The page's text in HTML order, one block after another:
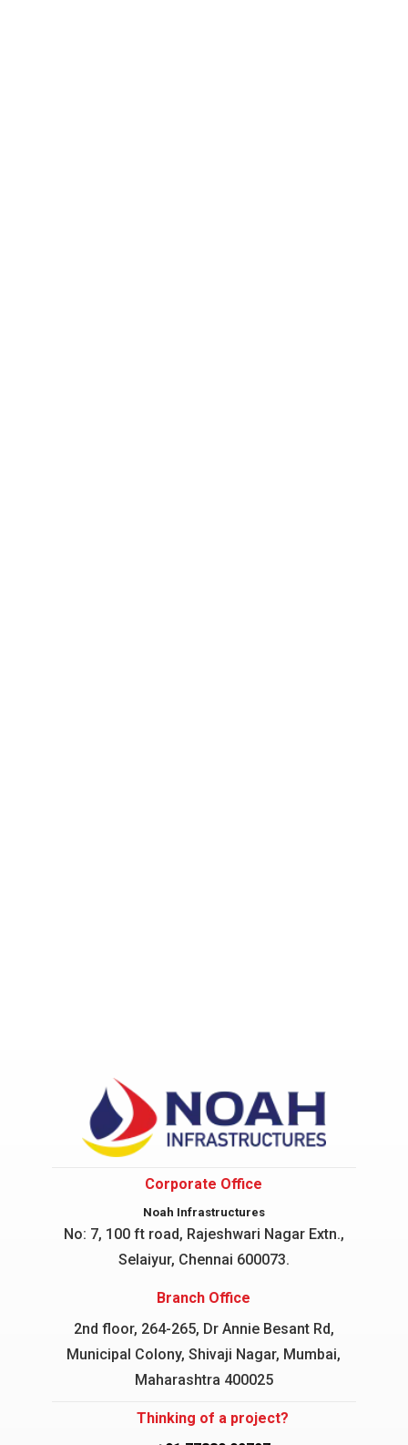
Corporate Office
Noah Infrastructures
No: 7, 100 ft road, Rajeshwari NagarExtn.,
Selaiyur, Chennai 600073.
Branch Office
2nd floor, 264-265, Dr Annie Besant Rd,
Municipal Colony, Shivaji Nagar, Mumbai,
Maharashtra 400025
Thinking of a project?